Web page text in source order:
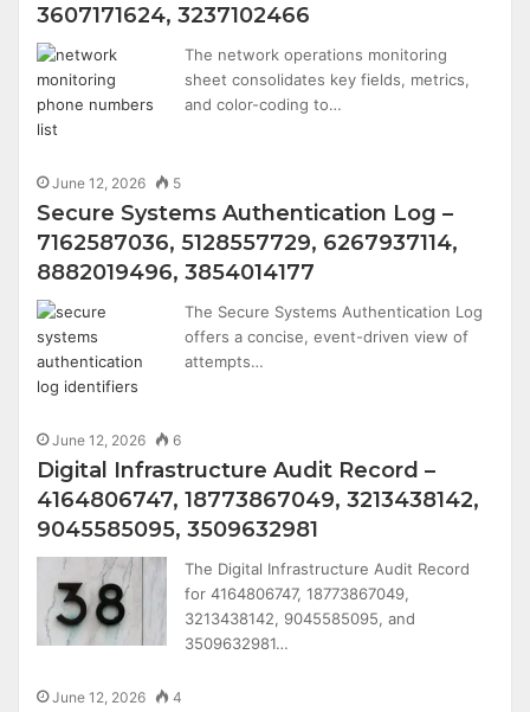
3607171624, 3237102466
The network operations monitoring
sheet consolidates key fields, metrics,
and color-coding to…
June 12, 2026 5
Secure Systems Authentication Log –
7162587036, 5128557729, 6267937114,
8882019496, 3854014177
The Secure Systems Authentication Log
offers a concise, event-driven view of
attempts…
June 12, 2026 6
Digital Infrastructure Audit Record –
4164806747, 18773867049, 3213438142,
9045585095, 3509632981
The Digital Infrastructure Audit Record
for 4164806747, 18773867049,
3213438142, 9045585095, and
3509632981…
June 12, 2026 4